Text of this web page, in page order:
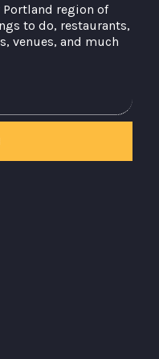
Portland region of
to do, restaurants,
venues, and much